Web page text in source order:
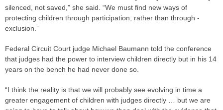
silenced, not saved,” she said. “We must find new ways of
protecting children through participation, rather than through ­
exclusion.”
Federal Circuit Court judge ­Michael Baumann told the conference
that judges had the power to interview children directly but in his 14
years on the bench he had never done so.
“I think the reality is that we will probably see evolving in time a
greater engagement of children with judges directly … but we are